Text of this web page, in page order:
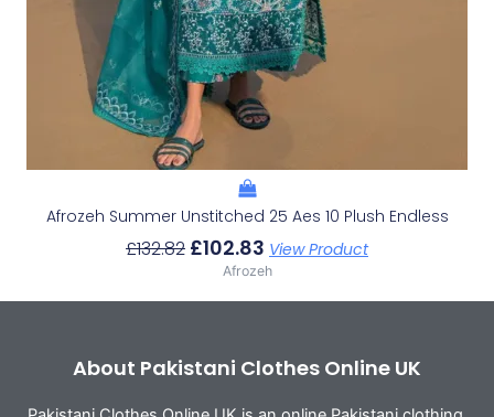
Afrozeh Summer Unstitched 25 Aes 10 Plush Endless
£132.82 £102.83 View Product
Afrozeh
About Pakistani Clothes Online UK